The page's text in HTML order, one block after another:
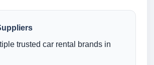
trusted car rental brands in